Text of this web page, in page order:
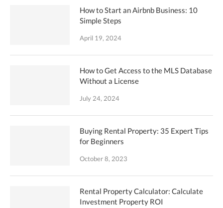
How to Start an Airbnb Business: 10
Simple Steps
April 19, 2024
How to Get Access to the MLS Database
Without a License
July 24, 2024
Buying Rental Property: 35 Expert Tips
for Beginners
October 8, 2023
Rental Property Calculator: Calculate
Investment Property ROI